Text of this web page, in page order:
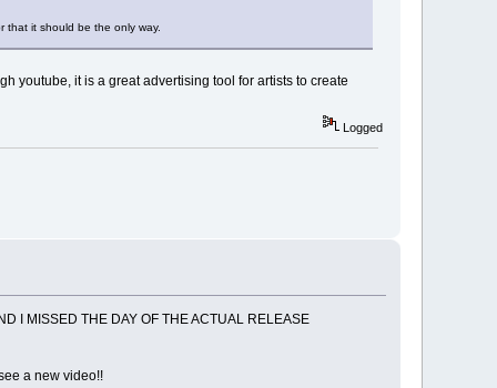
that it should be the only way.
youtube, it is a great advertising tool for artists to create
Logged
I MISSED THE DAY OF THE ACTUAL RELEASE
a new video!!